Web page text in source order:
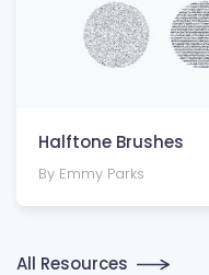
Halftone Brushes
By Emmy Parks
All Resources